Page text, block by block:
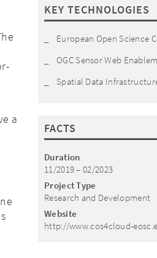
a
KEY TECHNOLOGIES
European Open Science
OGC Sensor Web
Spatial Data
FACTS
Duration
11/2019 – 02/2023
Project Type
Research and Development
Website
http://www.cos4cloud-